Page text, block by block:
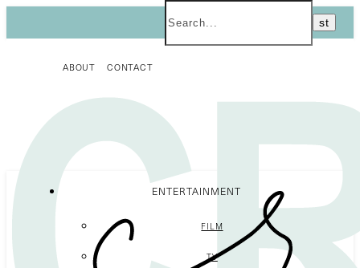
ABOUT CONTACT
ENTERTAINMENT
FILM
TV